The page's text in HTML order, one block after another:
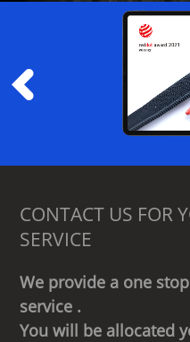
CONTACT US FOR
SERVICE
We provide a one
service .
You will be allocated